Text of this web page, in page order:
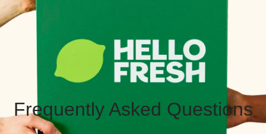
Frequently Asked Questions